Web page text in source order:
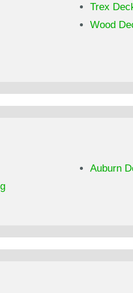
Trex
Wood
Auburn